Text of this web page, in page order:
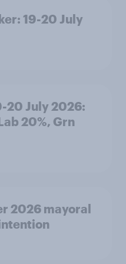
19-20 July
20 July 2026:
20%, Grn
2026 mayoral